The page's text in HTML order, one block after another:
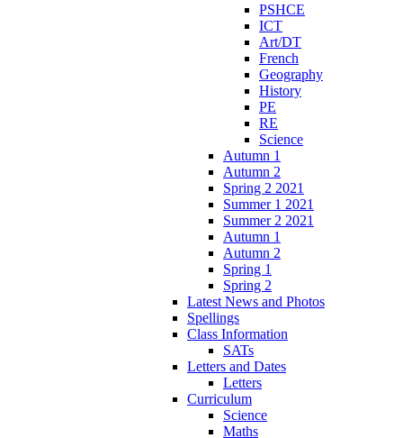
PSHCE
ICT
Art/DT
French
Geography
History
PE
RE
Science
Autumn 1
Autumn 2
Spring 2 2021
Summer 1 2021
Summer 2 2021
Autumn 1
Autumn 2
Spring 1
Spring 2
Latest News and Photos
Spellings
Class Information
SATs
Letters and Dates
Letters
Curriculum
Science
Maths